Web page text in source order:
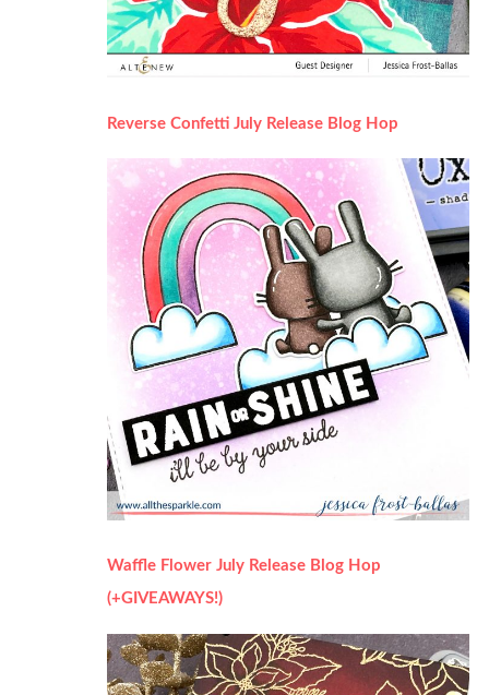
Reverse Confetti July Release Blog Hop
Waffle Flower July Release Blog Hop
(+GIVEAWAYS!)